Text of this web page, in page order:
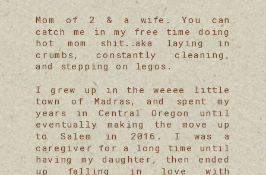
Mom of 2 & a wife. You can
catch me in my free time doing
hot mom shit..aka laying in
crumbs, constantly cleaning,
and stepping on legos.
I grew up in the weeee little
town of Madras, and spent my
years in Central Oregon until
eventually making the move up
to Salem in 2016. I was a
caregiver for a long time until
having my daughter, then ended
up falling in love with